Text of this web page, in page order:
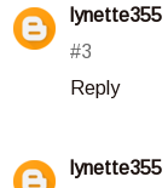
lynette355
#3
Reply
lynette355